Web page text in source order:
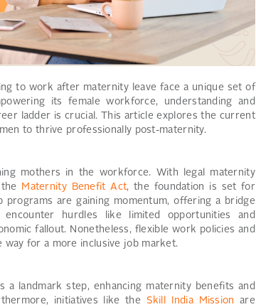
to work after maternity leave face a unique set of
its female workforce, understanding and
ladder is crucial. This article explores the current
to thrive professionally post-maternity.
mothers in the workforce. With legal maternity
Maternity Benefit Act, the foundation is set for
programs are gaining momentum, offering a bridge
hurdles like limited opportunities and
fallout. Nonetheless, flexible work policies and
way for a more inclusive job market.
a landmark step, enhancing maternity benefits and
initiatives like the
Skill India Mission
are